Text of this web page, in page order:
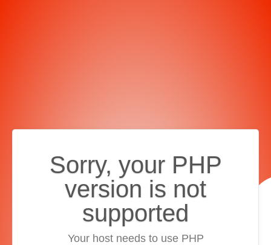
Sorry, your PHP
version is not
supported
Your host needs to use PHP